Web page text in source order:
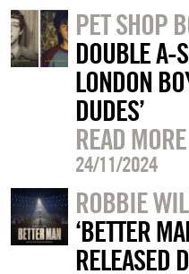
PET SHOP
DOUBLE A-
LONDON
DUDES’
READ MORE
24/11/2024
ROBBIE
‘BETTER
RELEASED